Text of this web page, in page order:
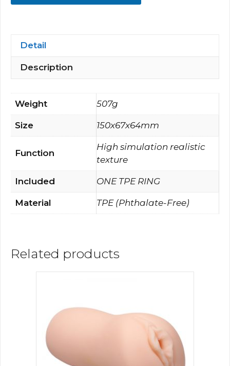
Detail
Description
Weight 507g
Size 150x67x64mm
Function
High simulation realistic
texture
Included ONE TPE RING
Material TPE (Phthalate-Free)
Related products